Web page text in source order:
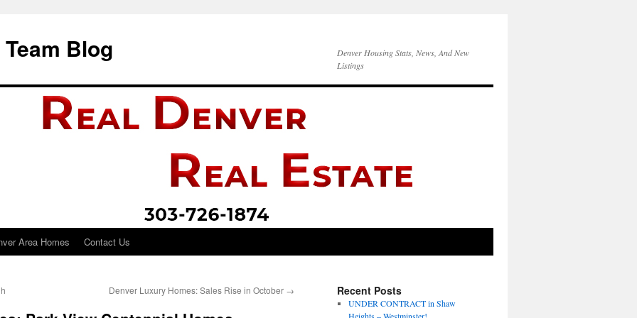
Blog
Denver Housing Stats, News, And New
Listings
Area Homes Contact Us
Denver Luxury Homes: Sales Rise in October → Recent Posts
UNDER CONTRACT in Shaw